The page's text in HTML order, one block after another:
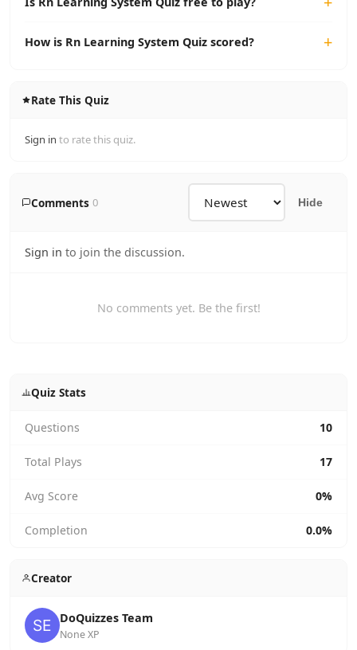
How is Rn Learning System Quiz scored?
Rate This Quiz
Sign in to rate this quiz.
Comments 0 Hide
Sign in to join the discussion.
No comments yet. Be the first!
Quiz Stats
Questions 10
Total Plays 17
Avg Score 0%
Completion 0.0%
Creator
DoQuizzes Team
None XP